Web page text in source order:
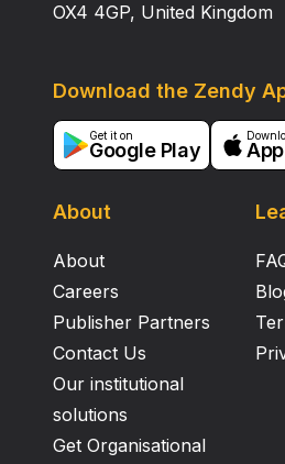
OX4 4GP, United Kingdom
About
About
Careers
Publisher Partners
Contact Us
Our institutional
solutions
Get Organisational
Download the Zendy
Get it on
Google Play